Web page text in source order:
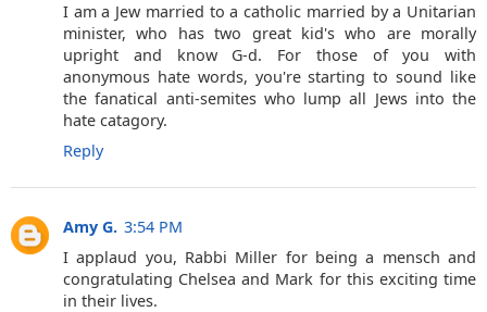
I am a Jew married to a catholic married by a Unitarian
minister, who has two great kid's who are morally
upright and know G-d. For those of you with
anonymous hate words, you're starting to sound like
the fanatical anti-semites who lump all Jews into the
hate catagory.
Reply
Amy G. 3:54 PM
I applaud you, Rabbi Miller for being a mensch and
congratulating Chelsea and Mark for this exciting time
in their lives.